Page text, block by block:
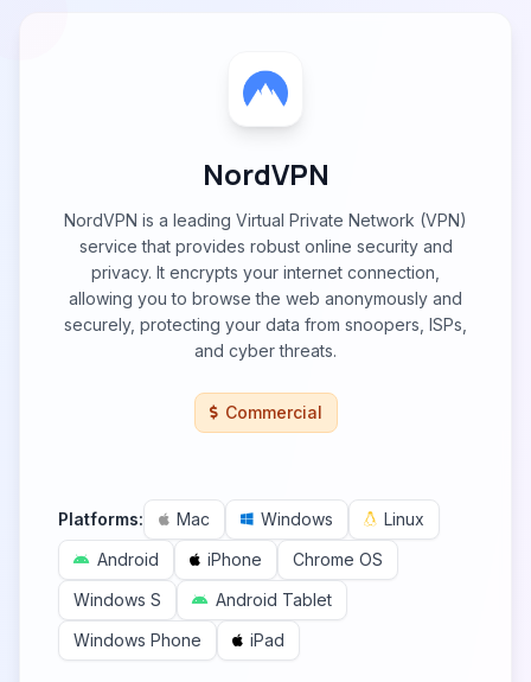
NordVPN
NordVPN is a leading Virtual Private Network (VPN)
service that provides robust online security and
privacy. It encrypts your internet connection,
allowing you to browse the web anonymously and
securely, protecting your data from snoopers, ISPs,
and cyber threats.
Commercial
Platforms: Mac Windows
Linux
Android
iPhone
Chrome OS
Windows S
Android Tablet
Windows Phone
iPad